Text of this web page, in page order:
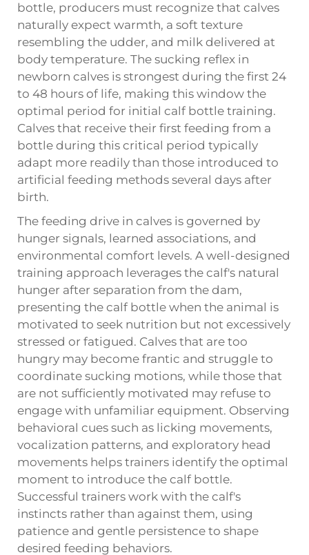
bottle, producers must recognize that calves
naturally expect warmth, a soft texture
resembling the udder, and milk delivered at
body temperature. The sucking reflex in
newborn calves is strongest during the first 24
to 48 hours of life, making this window the
optimal period for initial calf bottle training.
Calves that receive their first feeding from a
bottle during this critical period typically
adapt more readily than those introduced to
artificial feeding methods several days after
birth.
The feeding drive in calves is governed by
hunger signals, learned associations, and
environmental comfort levels. A well-designed
training approach leverages the calf's natural
hunger after separation from the dam,
presenting the calf bottle when the animal is
motivated to seek nutrition but not excessively
stressed or fatigued. Calves that are too
hungry may become frantic and struggle to
coordinate sucking motions, while those that
are not sufficiently motivated may refuse to
engage with unfamiliar equipment. Observing
behavioral cues such as licking movements,
vocalization patterns, and exploratory head
movements helps trainers identify the optimal
moment to introduce the calf bottle.
Successful trainers work with the calf's
instincts rather than against them, using
patience and gentle persistence to shape
desired feeding behaviors.